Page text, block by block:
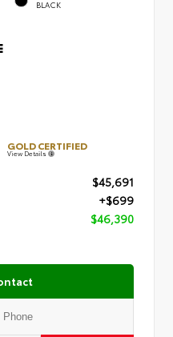
BLACK
GOLD CERTIFIED
View Details
$45,691
+$699
$46,390